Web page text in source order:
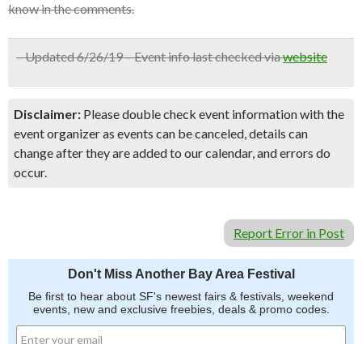
know in the comments.
– Updated 6/26/19 – Event info last checked viawebsite
Disclaimer: Please double check event information with the
event organizer as events can be canceled, details can
change after they are added to our calendar, and errors do
occur.
Report Error in Post
Don't Miss Another Bay Area Festival
Be first to hear about SF's newest fairs & festivals, weekend
events, new and exclusive freebies, deals & promo codes.